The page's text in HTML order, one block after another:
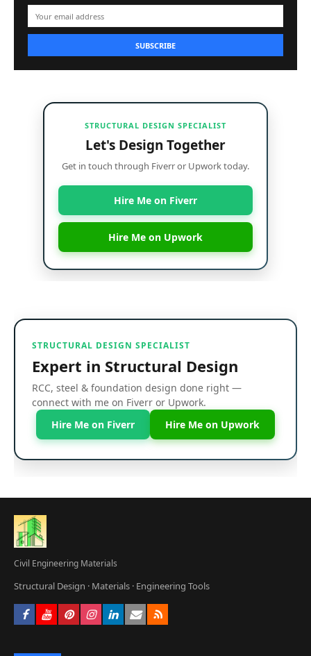
SUBSCRIBE
STRUCTURAL DESIGN SPECIALIST
Let's Design Together
Get in touch through Fiverr or Upwork today.
Hire Me on Fiverr
Hire Me on Upwork
STRUCTURAL DESIGN SPECIALIST
Expert in Structural Design
RCC, steel & foundation design done right —
connect with me on Fiverr or Upwork.
Hire Me on Fiverr
Hire Me on Upwork
Civil Engineering Materials
Structural Design · Materials · Engineering Tools
      